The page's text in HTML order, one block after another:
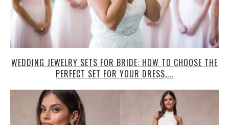
WEDDING JEWELRY SETS FOR BRIDE: HOW TO CHOOSE THE
PERFECT SET FOR YOUR DRESS,...